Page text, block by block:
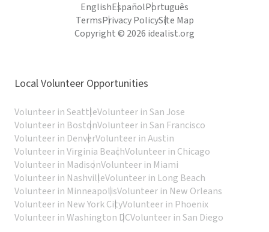
EnglishEspañolPortuguês
TermsPrivacy PolicySite Map
Copyright © 2026 idealist.org
Local Volunteer Opportunities
Volunteer in SeattleVolunteer in San Jose
Volunteer in BostonVolunteer in San Francisco
Volunteer in DenverVolunteer in Austin
Volunteer in Virginia BeachVolunteer in Chicago
Volunteer in MadisonVolunteer in Miami
Volunteer in NashvilleVolunteer in Long Beach
Volunteer in MinneapolisVolunteer in New Orleans
Volunteer in New York CityVolunteer in Phoenix
Volunteer in Washington DCVolunteer in San Diego